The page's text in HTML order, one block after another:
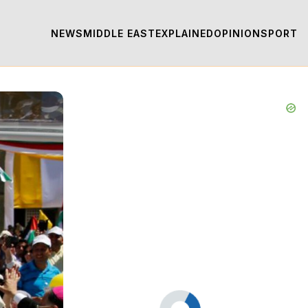
NEWSMIDDLE EASTEXPLAINEDOPINIONSPORT